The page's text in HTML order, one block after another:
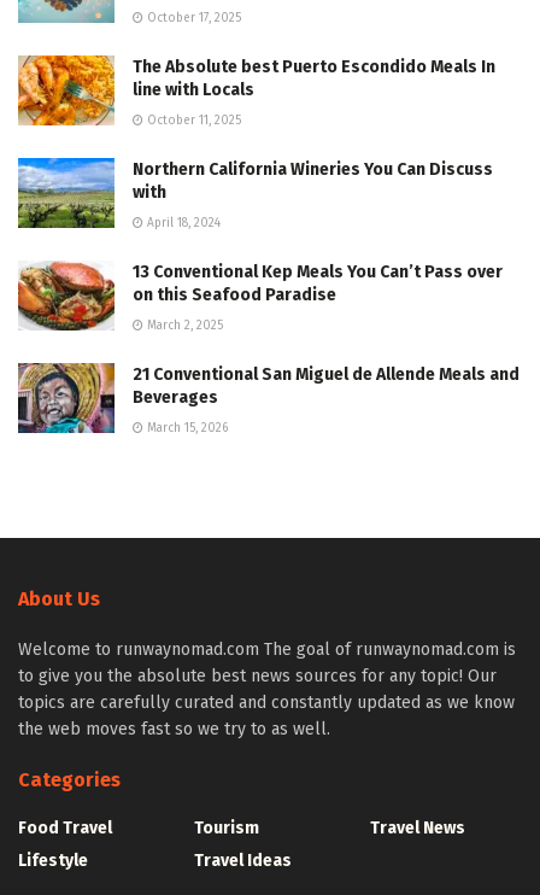
October 17, 2025
The Absolute best Puerto Escondido Meals In
line with Locals
October 11, 2025
Northern California Wineries You Can Discuss
with
April 18, 2024
13 Conventional Kep Meals You Can’t Pass over
on this Seafood Paradise
March 2, 2025
21 Conventional San Miguel de Allende Meals and
Beverages
March 15, 2026
About Us
Welcome to runwaynomad.com The goal of runwaynomad.com is
to give you the absolute best news sources for any topic! Our
topics are carefully curated and constantly updated as we know
the web moves fast so we try to as well.
Categories
Food Travel
Lifestyle
Tourism
Travel Ideas
Travel News